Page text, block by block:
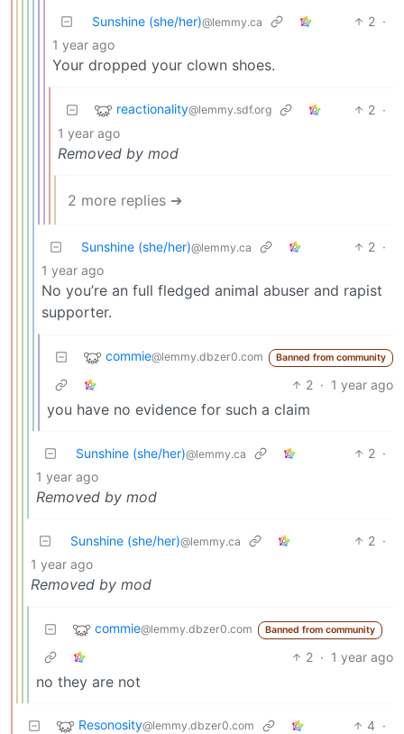
Sunshine (she/her)@lemmy.ca 2 ·
1 year ago
Your dropped your clown shoes.
reactionality@lemmy.sdf.org 2 ·
1 year ago
Removed by mod
2 more replies ➔
Sunshine (she/her)@lemmy.ca 2 ·
1 year ago
No you’re an full fledged animal abuser and rapist
supporter.
commie@lemmy.dbzer0.com Banned from community
2 · 1 year ago
you have no evidence for such a claim
Sunshine (she/her)@lemmy.ca 2 ·
1 year ago
Removed by mod
Sunshine (she/her)@lemmy.ca 2 ·
1 year ago
Removed by mod
commie@lemmy.dbzer0.com Banned from community
2 · 1 year ago
no they are not
Resonosity@lemmy.dbzer0.com 4 ·